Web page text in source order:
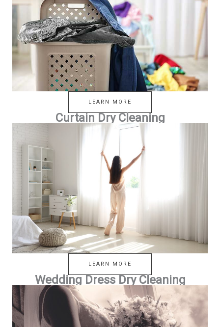
LEARN MORE
Curtain Dry Cleaning
LEARN MORE
Wedding Dress Dry Cleaning